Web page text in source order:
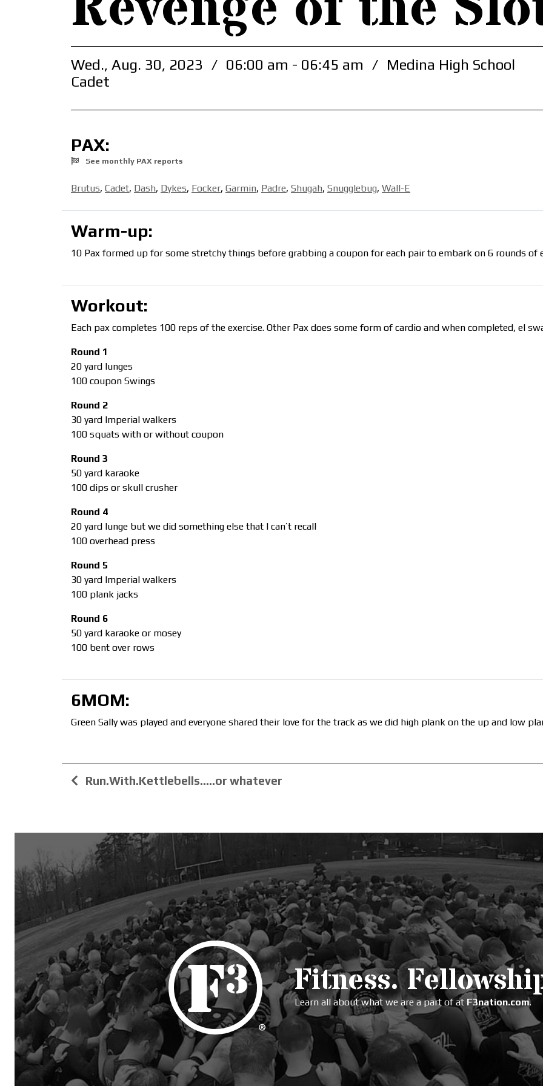
Wed., Aug. 30, 2023 / 06:00 am - 06:45 am / Medina High School
Cadet
PAX:
See monthly PAX reports
Brutus, Cadet, Dash, Dykes, Focker, Garmin, Padre, Shugah, Snugglebug, Wall-E
Warm-up:
10 Pax formed up for some stretchy things before grabbing a coupon for each pair to embark on 6 rounds of
Workout:
Each pax completes 100 reps of the exercise. Other Pax does some form of cardio and when completed, el
Round 1
20 yard lunges
100 coupon Swings
Round 2
30 yard Imperial walkers
100 squats with or without coupon
Round 3
50 yard karaoke
100 dips or skull crusher
Round 4
20 yard lunge but we did something else that I can’t recall
100 overhead press
Round 5
30 yard Imperial walkers
100 plank jacks
Round 6
50 yard karaoke or mosey
100 bent over rows
6MOM:
Green Sally was played and everyone shared their love for the track as we did high plank on the up and low
Run.With.Kettlebells…..or whatever
Fitness.
Learn all about what we are a part of at F3nation.com.